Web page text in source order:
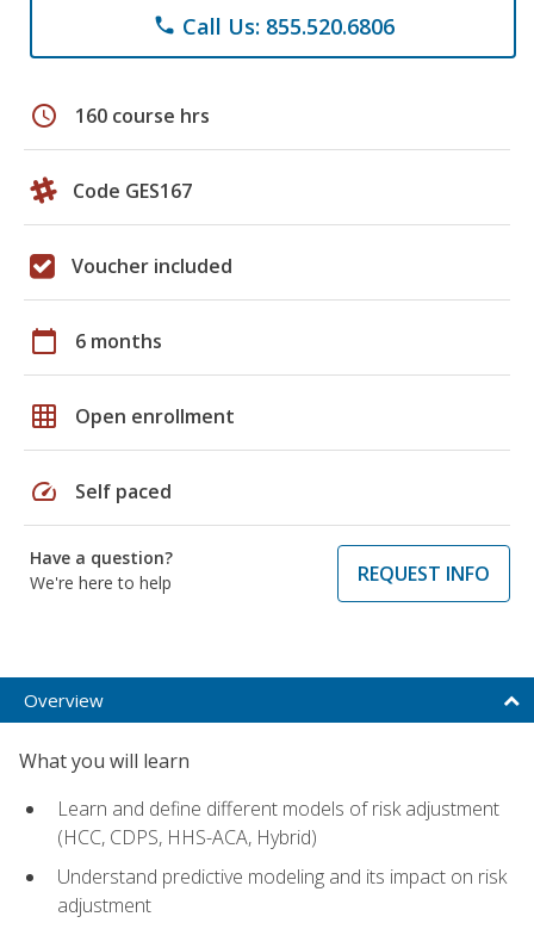
phone Call Us: 855.520.6806
schedule 160 course hrs
Code GES167
Voucher included
calendar_today 6 months
grid_on Open enrollment
speed Self paced
Have a question?
We're here to help
REQUEST INFO
Overview
What you will learn
Learn and define different models of risk adjustment
(HCC, CDPS, HHS-ACA, Hybrid)
Understand predictive modeling and its impact on risk
adjustment